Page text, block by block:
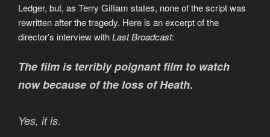
Ledger, but, as Terry Gilliam states, none of the script was
rewritten after the tragedy. Here is an excerpt of the
director’s interview withLast Broadcast:
The film is terribly poignant film to watch
now because of the loss of Heath.
Yes, it is.